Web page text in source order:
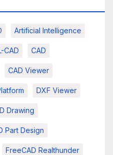
Artificial Intelligence
CAD CAD
CAD Viewer
DXF Viewer
Drawing
Part Design
FreeCAD Realthunder